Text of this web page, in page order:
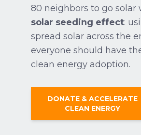
80 neighbors to go solar
solar seeding effect:
spread solar across the
everyone should have
clean energy adoption.
DONATE & ACCELERATE
CLEAN ENERGY